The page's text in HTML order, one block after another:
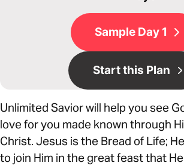
Sample Day 1
Start this Plan
Unlimited Savior will help you see
love for you made known through
Christ. Jesus is the Bread of Life;
to join Him in the great feast that